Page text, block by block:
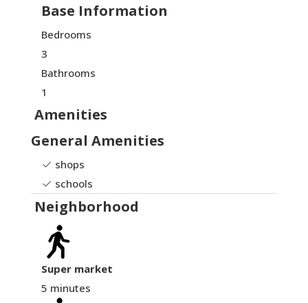
Base Information
Bedrooms
3
Bathrooms
1
Amenities
General Amenities
shops
schools
Neighborhood
Super market
5 minutes